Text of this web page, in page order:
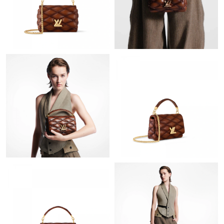
Just Sold: Ursula from Las Vegas on May 18, 2026 at 3:12 PM.
Just Sold: Quinn from Toronto on Jun 01, 2026 at 12:34 PM.
Just Sold: Hannah from Cleveland on Jun 19, 2026 at 11:26 AM.
Just Sold: Wendy from New York on Jul 09, 2026 at 8:48 AM.
Just Sold: Ian from Cleveland on Jun 02, 2026 at 1:20 PM.
Just Sold: Dana from Los Angeles on Jun 16, 2026 at 9:16 AM.
Just Sold: Dana from Detroit on Aug 07, 2026 at 8:35 AM.